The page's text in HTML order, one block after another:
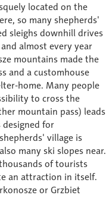
located on the
so many shepherds'
sleighs downhill drives
almost every year
mountains made the
and a customhouse
home. Many people
to cross the
mountain pass) leads
designed for
village is
many ski slopes near.
of tourists
an attraction in itself.
or Grzbiet